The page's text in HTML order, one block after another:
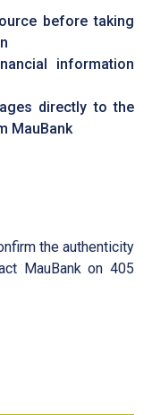
before taking
information
directly to the
MauBank
the authenticity
MauBank on 405